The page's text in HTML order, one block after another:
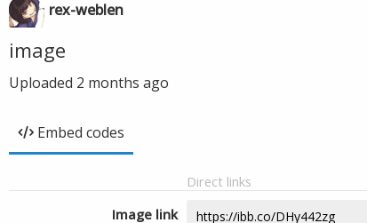
rex-weblen
image
Uploaded 2 months ago
Embed codes
Direct links
Image link